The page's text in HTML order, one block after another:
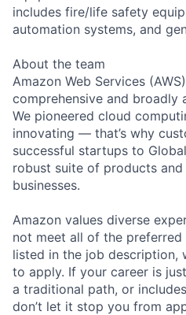
includes fire/life safety
automation systems, and
About the team
Amazon Web Services
comprehensive and
We pioneered cloud
innovating — that’s why
successful startups to
robust suite of products
businesses.
Amazon values diverse
not meet all of the
listed in the job description,
to apply. If your career is
a traditional path, or
don’t let it stop you from